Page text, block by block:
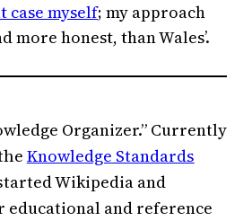
case myself; my approach
more honest, than Wales’.
Organizer.” Currently
Knowledge Standards
Wikipedia and
and reference